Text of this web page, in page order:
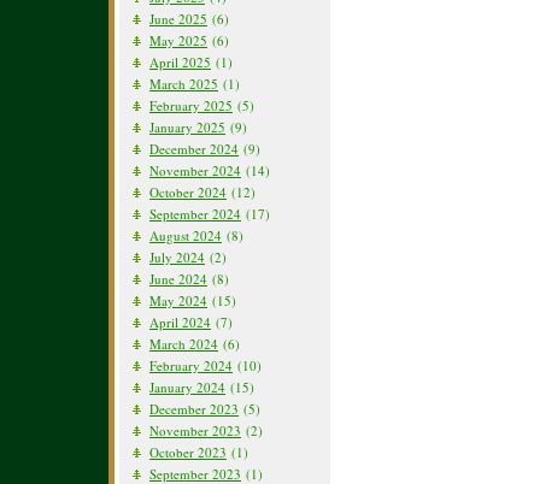
June 2025 (6)
May 2025 (6)
April 2025 (1)
March 2025 (1)
February 2025 (5)
January 2025 (9)
December 2024 (9)
November 2024 (14)
October 2024 (12)
September 2024 (17)
August 2024 (8)
July 2024 (2)
June 2024 (8)
May 2024 (15)
April 2024 (7)
March 2024 (6)
February 2024 (10)
January 2024 (15)
December 2023 (5)
November 2023 (2)
October 2023 (1)
September 2023 (1)